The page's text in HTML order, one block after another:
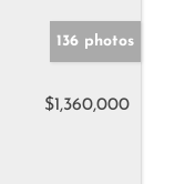
136 photos
$1,360,000